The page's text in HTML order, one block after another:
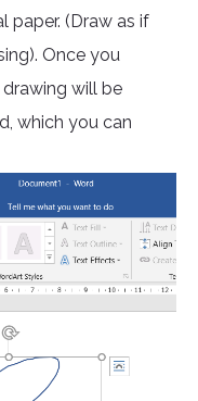
paper. (Draw as if
Once you
will be
which you can